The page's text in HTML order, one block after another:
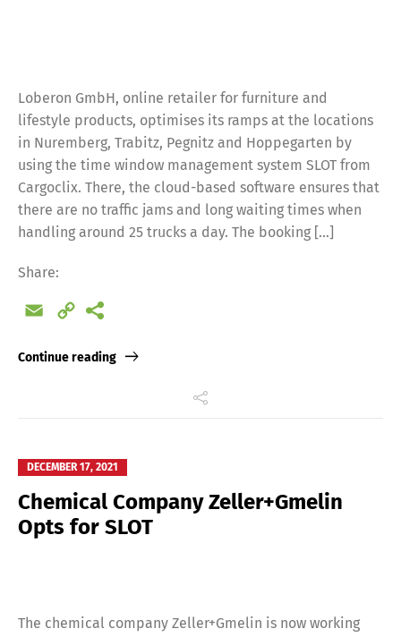
Loberon GmbH, online retailer for furniture and
lifestyle products, optimises its ramps at the locations
in Nuremberg, Trabitz, Pegnitz and Hoppegarten by
using the time window management system SLOT from
Cargoclix. There, the cloud-based software ensures that
there are no traffic jams and long waiting times when
handling around 25 trucks a day. The booking […]
Share:
Email
Copy
Continue reading
DECEMBER 17, 2021
Chemical Company Zeller+Gmelin
Opts for SLOT
The chemical company Zeller+Gmelin is now working